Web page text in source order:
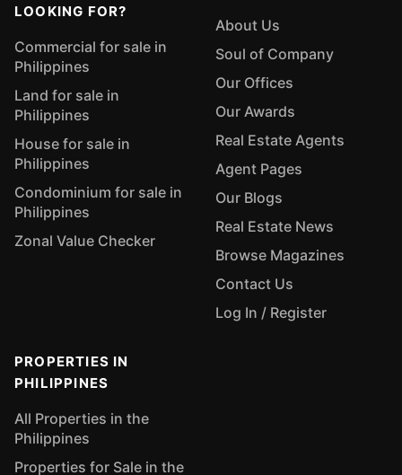
LOOKING FOR?
Commercial for sale in
Philippines
Land for sale in
Philippines
House for sale in
Philippines
Condominium for sale in
Philippines
Zonal Value Checker
About Us
Soul of Company
Our Offices
Our Awards
Real Estate Agents
Agent Pages
Our Blogs
Real Estate News
Browse Magazines
Contact Us
Log In / Register
PROPERTIES IN
PHILIPPINES
All Properties in the
Philippines
Properties for Sale in the